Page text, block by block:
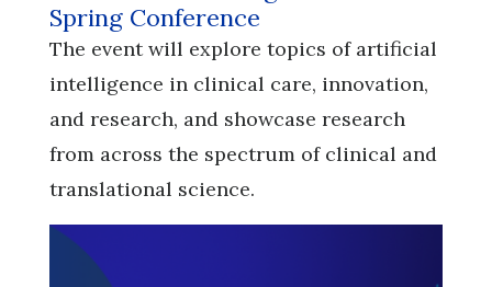
Spring Conference
​​​​​​​The event will explore topics of artificial
intelligence in clinical care, innovation,
and research, and showcase research
from across the spectrum of clinical and
translational science.